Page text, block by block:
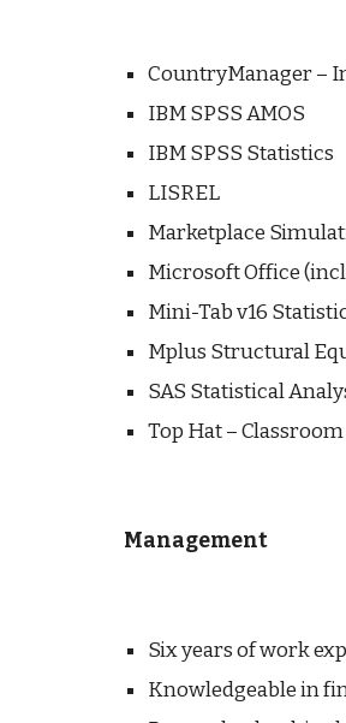
CountryManager –
IBM SPSS AMOS
IBM SPSS Statistics
LISREL
Marketplace
Microsoft Office
Mini-Tab v16
Mplus Structural
SAS Statistical
Top Hat –
Management
Six years of work
Knowledgeable in